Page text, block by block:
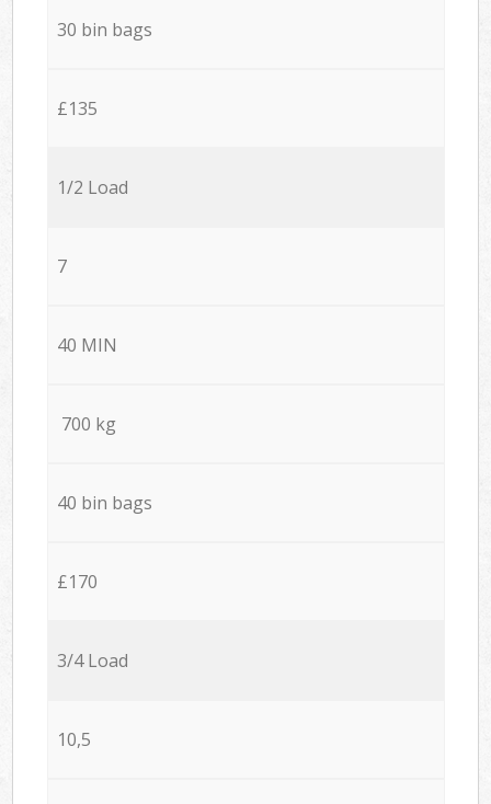
30 bin bags
£135
1/2 Load
7
40 MIN
700 kg
40 bin bags
£170
3/4 Load
10,5